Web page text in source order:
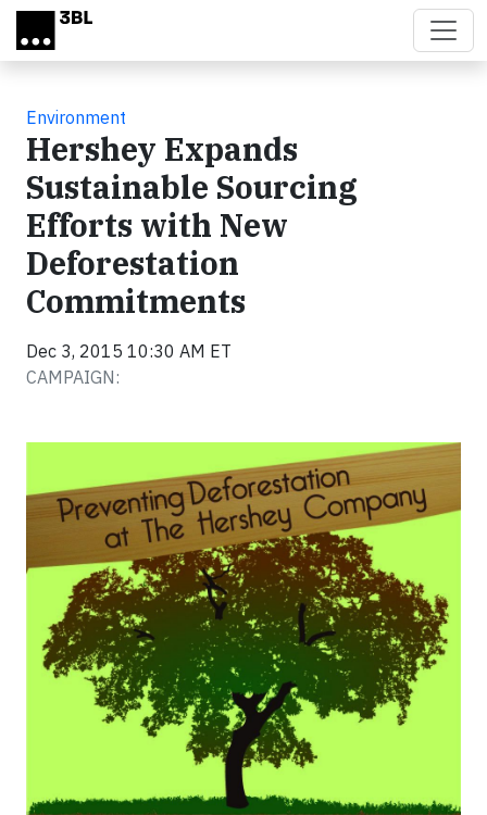
Skip to main content
Environment
Hershey Expands
Sustainable Sourcing
Efforts with New
Deforestation
Commitments
Dec 3, 2015 10:30 AM ET
CAMPAIGN: